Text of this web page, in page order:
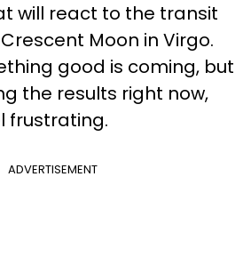
will react to the transit
Moon in Virgo.
good is coming, but
the results right now,
frustrating.
ADVERTISEMENT